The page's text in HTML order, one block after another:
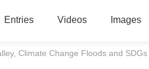
Entries Videos Images
Climate Change Floods and SDGs